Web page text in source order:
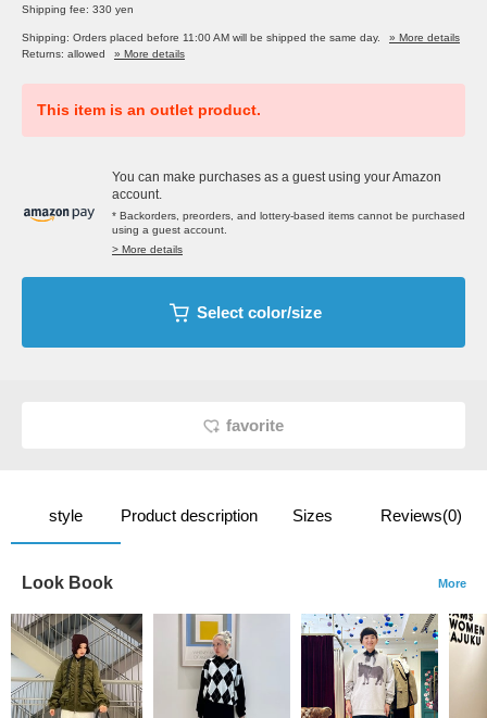
Shipping fee: 330 yen
Shipping: Orders placed before 11:00 AM will be shipped the same day.
» More details
Returns: allowed
» More details
This item is an outlet product.
You can make purchases as a guest using your Amazon
account.
* Backorders, preorders, and lottery-based items cannot be purchased
using a guest account.
> More details
Select color/size
favorite
style Product description Sizes Reviews(0)
Look Book More